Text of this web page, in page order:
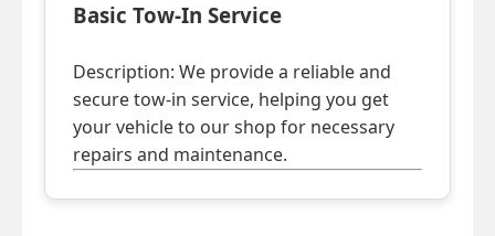
Basic Tow-In Service
Description: We provide a reliable and
secure tow-in service, helping you get
your vehicle to our shop for necessary
repairs and maintenance.